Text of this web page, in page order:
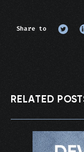
Share to
RELATED